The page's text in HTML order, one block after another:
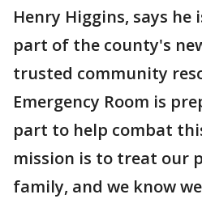
Henry Higgins, says he
part of the county's
trusted community
Emergency Room is
part to help combat
mission is to treat our
family, and we know